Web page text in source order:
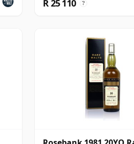
R 25 110 ?